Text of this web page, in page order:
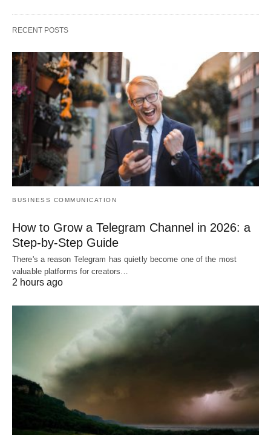
RECENT POSTS
BUSINESS COMMUNICATION
How to Grow a Telegram Channel in 2026: a
Step-by-Step Guide
There's a reason Telegram has quietly become one of the most
valuable platforms for creators…
2 hours ago